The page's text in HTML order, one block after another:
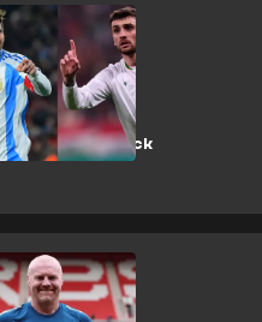
T. Parrott
‘Parrott better
than Messi!’ -
Ireland enjoy
historic hat-trick
S. Dyche